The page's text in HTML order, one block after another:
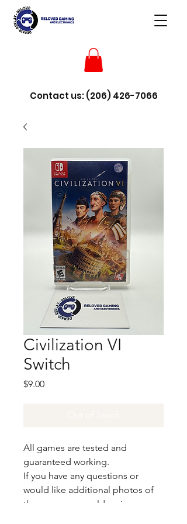
Contact us:(206) 426-7066
Civilization VI
Switch
$9.00Price
All games are tested and
guaranteed working.
If you have any questions or
would like additional photos of
the copy you would recieve